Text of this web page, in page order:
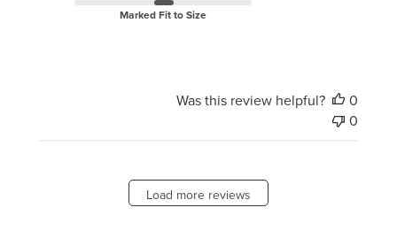
Marked Fit to Size
Was this review helpful?
0
0
Load more reviews